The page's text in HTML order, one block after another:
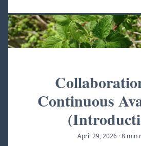
Continuous
April 29, 2026 ·8 min